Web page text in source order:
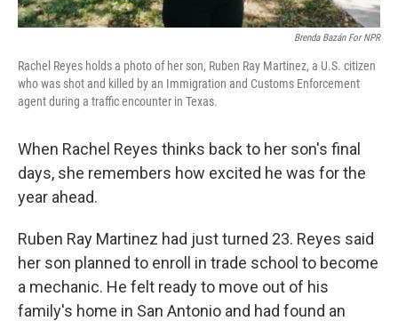
Brenda Bazán For NPR
Rachel Reyes holds a photo of her son, Ruben Ray Martinez, a U.S. citizen
who was shot and killed by an Immigration and Customs Enforcement
agent during a traffic encounter in Texas.
When Rachel Reyes thinks back to her son's final
days, she remembers how excited he was for the
year ahead.
Ruben Ray Martinez had just turned 23. Reyes said
her son planned to enroll in trade school to become
a mechanic. He felt ready to move out of his
family's home in San Antonio and had found an